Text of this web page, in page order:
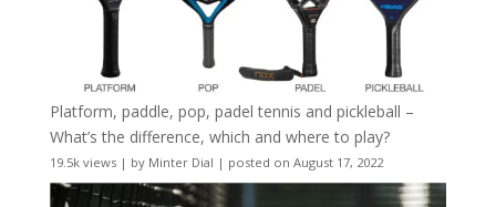
Platform, paddle, pop, padel tennis and pickleball –
What’s the difference, which and where to play?
19.5k views| by Minter Dial | posted on August 17, 2022